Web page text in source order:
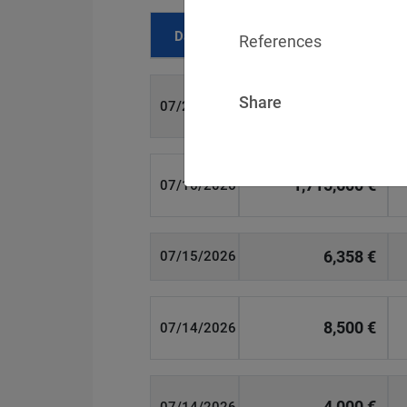
Date Fine
07/29/2026
07/16/2026 1,715,600 €
07/15/2026 6,358 €
07/14/2026 8,500 €
References
Share